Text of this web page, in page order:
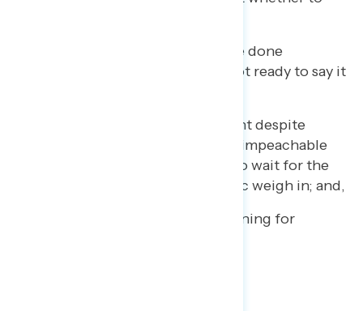
12% who believe he may have done
something wrong, but are not ready to say it
4% who oppose impeachment despite
believing Trump committed impeachable
offenses, and would prefer to wait for the
next election to let the public weigh in; and,
2% who did not offer a reasoning for